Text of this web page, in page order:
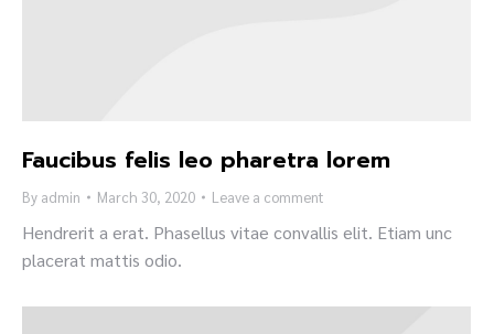
Faucibus felis leo pharetra lorem
By admin March 30, 2020 Leave a comment
Hendrerit a erat. Phasellus vitae convallis elit. Etiam unc
placerat mattis odio.